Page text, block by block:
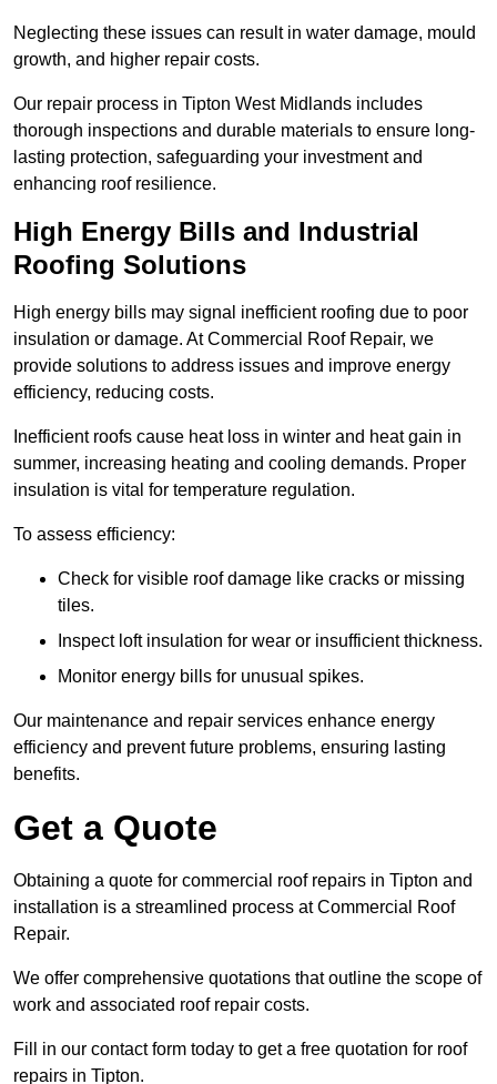
Neglecting these issues can result in water damage, mould
growth, and higher repair costs.
Our repair process in Tipton West Midlands includes
thorough inspections and durable materials to ensure long-
lasting protection, safeguarding your investment and
enhancing roof resilience.
High Energy Bills and Industrial
Roofing Solutions
High energy bills may signal inefficient roofing due to poor
insulation or damage. At Commercial Roof Repair, we
provide solutions to address issues and improve energy
efficiency, reducing costs.
Inefficient roofs cause heat loss in winter and heat gain in
summer, increasing heating and cooling demands. Proper
insulation is vital for temperature regulation.
To assess efficiency:
Check for visible roof damage like cracks or missing
tiles.
Inspect loft insulation for wear or insufficient thickness.
Monitor energy bills for unusual spikes.
Our maintenance and repair services enhance energy
efficiency and prevent future problems, ensuring lasting
benefits.
Get a Quote
Obtaining a quote for commercial roof repairs in Tipton and
installation is a streamlined process at Commercial Roof
Repair.
We offer comprehensive quotations that outline the scope of
work and associated roof repair costs.
Fill in our contact form today to get a free quotation for roof
repairs in Tipton.